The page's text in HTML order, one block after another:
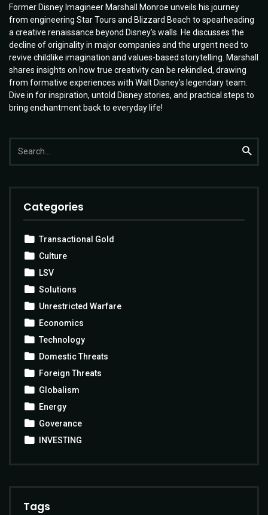
Former Disney Imagineer Marshall Monroe unveils his journey
from engineering Star Tours and Blizzard Beach to spearheading
a creative renaissance beyond Disney’s walls. He discusses the
decline of originality in major companies and the urgent need to
revive childlike imagination and values-based storytelling. Marshall
shares insights on how true creativity can be rekindled, drawing
from formative experiences with Walt Disney’s legendary team.
Dive in for inspiration, untold Disney stories, and practical steps to
bring enchantment back to everyday life!
Search
for:
Categories
Transactional Gold
Culture
LSV
Solutions
Unrestricted Warfare
Economics
Technology
Domestic Threats
Foreign Threats
Globalism
Energy
Goverance
INVESTING
Tags